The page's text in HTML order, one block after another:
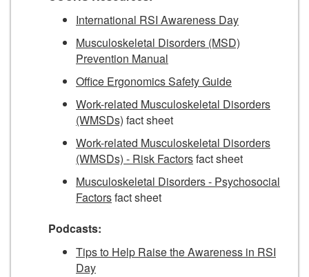
International RSI Awareness Day
Musculoskeletal Disorders (MSD)
Prevention Manual
Office Ergonomics Safety Guide
Work-related Musculoskeletal Disorders
(WMSDs) fact sheet
Work-related Musculoskeletal Disorders
(WMSDs) - Risk Factorsfact sheet
Musculoskeletal Disorders - Psychosocial
Factorsfact sheet
Podcasts:
Tips to Help Raise the Awareness in RSI
Day